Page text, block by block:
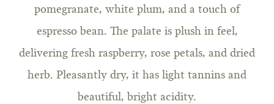
pomegranate, white plum, and a touch of
espresso bean. The palate is plush in feel,
delivering fresh raspberry, rose petals, and dried
herb. Pleasantly dry, it has light tannins and
beautiful, bright acidity.